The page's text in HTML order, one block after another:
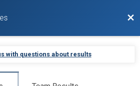
with questions about results